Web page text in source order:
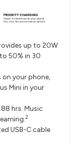
up to 20W
50% in 30
on your phone,
Mini in your
hrs. Music
2
USB-C cable